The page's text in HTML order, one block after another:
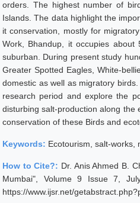
orders. The highest number of
Islands. The data highlight the
it conservation, mostly for
Work, Bhandup, it occupies
suburban. During present study
Greater Spotted Eagles, White-
domestic as well as migratory
research period and explore the
disturbing salt-production along the
conservation of these Birds and
Keywords: Ecotourism, salt-works,
How to Cite?: Dr. Anis Ahmed B.
Mumbai", Volume 9 Issue 7,
https://www.ijsr.net/